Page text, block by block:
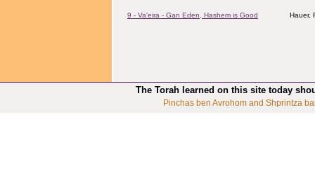
9 - Va'eira - Gan Eden, Hashem is Good Hauer,
The Torah learned on this site today
Pinchas ben Avrohom and Shprintza